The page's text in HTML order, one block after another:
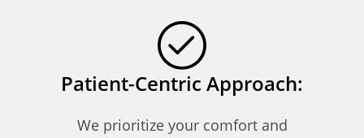
Patient-Centric Approach:
We prioritize your comfort and